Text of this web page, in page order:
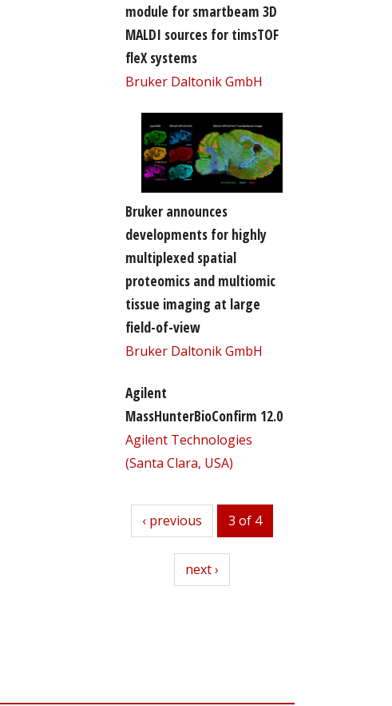
module for smartbeam 3D
MALDI sources for timsTOF
fleX systems
Bruker Daltonik GmbH
Bruker announces
developments for highly
multiplexed spatial
proteomics and multiomic
tissue imaging at large
field-of-view
Bruker Daltonik GmbH
Agilent
MassHunterBioConfirm 12.0
Agilent Technologies
(Santa Clara, USA)
previous
‹ previous 3 of 4
next
next ›